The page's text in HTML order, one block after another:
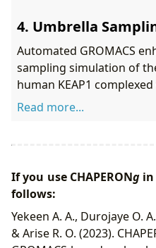
4. Umbrella
Automated GROMACS
sampling simulation of
human KEAP1
Read more...
If you use CHAPERONgin
follows:
Yekeen A. A., Durojaye O.
& Arise R. O. (2023).